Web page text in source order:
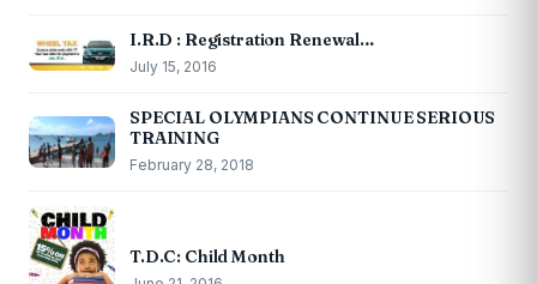
I.R.D : Registration Renewal…
July 15, 2016
SPECIAL OLYMPIANS CONTINUE SERIOUS
TRAINING
February 28, 2018
T.D.C: Child Month